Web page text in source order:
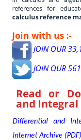
references for
calculus reference
Join with us :-
JOIN OUR
JOIN OUR
Read or
and Integral
Differential and
Internet Archive (PDF)